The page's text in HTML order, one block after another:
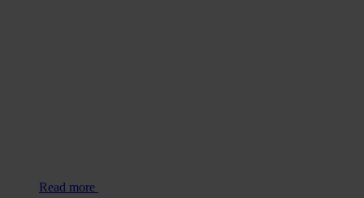
Read more